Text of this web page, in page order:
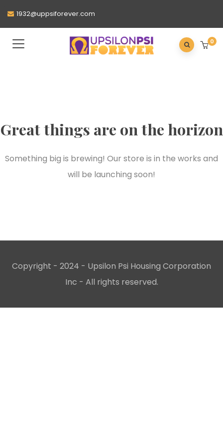
1932@uppsiforever.com
0
Great things are on the horizon
Something big is brewing! Our store is in the works and
will be launching soon!
Copyright - 2024 - Upsilon Psi Housing Corporation
Inc - All rights reserved.